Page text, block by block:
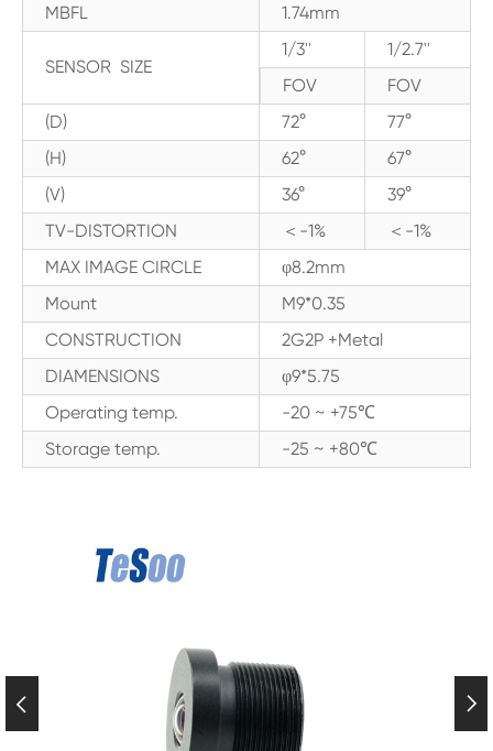
MBFL
1.74mm
SENSOR SIZE
1/3''
1/2.7''
FOV
FOV
(D)
72°
77°
(H)
62°
67°
(V)
36°
39°
TV-DISTORTION
＜-1%
＜-1%
MAX IMAGE CIRCLE
φ8.2mm
Mount
M9*0.35
CONSTRUCTION
2G2P +Metal
DIAMENSIONS
φ9*5.75
Operating temp.
-20 ~ +75℃
Storage temp.
-25 ~ +80℃
 